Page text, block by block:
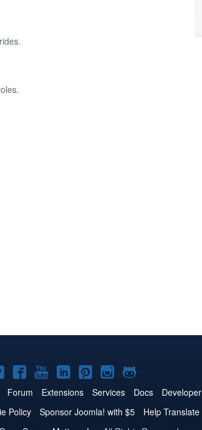
Joomla!
on
Twitter
Joomla!
on
Facebook
Joomla!
on
YouTube
Joomla!
on
LinkedIn
Joomla!
on
Pinterest
Joomla!
on
Instagram
Joomla!
on
GitHub
Forum Extensions Services Docs Developer
Policy Sponsor Joomla! with $5 Help Translate